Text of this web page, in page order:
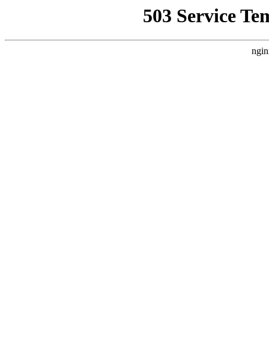
503 Service